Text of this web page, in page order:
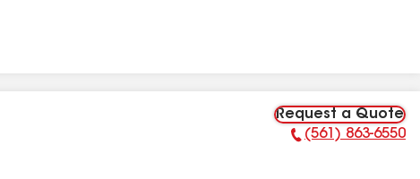
Request a Quote
Phone Number:
(561) 863-6550